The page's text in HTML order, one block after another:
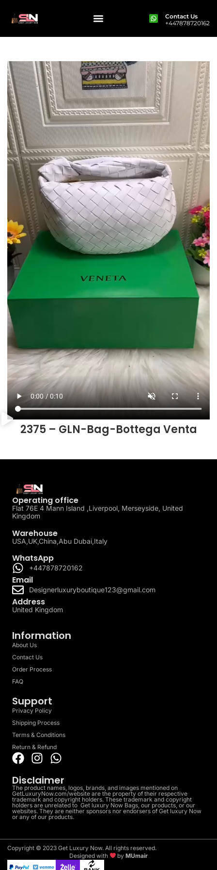
Contact Us
+447878720162
2375 – GLN-Bag-Bottega Venta
Operating office
Flat 76E 4 Mann Island ,Liverpool, Merseyside, United
Kingdom
Warehouse
USA,UK,China,Abu Dubai,Italy
WhatsApp
+447878720162
Email
Designerluxuryboutique123@gmail.com
Address
United Kingdom
Information
About Us
Contact Us
Order Process
FAQ
Support
Privacy Policy
Shipping Process
Terms & Conditions
Return & Refund
Disclaimer
The product names, logos, brands, and images mentioned on
GetLuxuryNow.com/website are the property of their respective
trademark and copyright holders. These trademark and copyright
holders are unrelated to Get luxury Now Bags, our products, or our
websites. They are neither sponsors nor endorsers of Get luxury Now
or any of our products.
Copyright © 2023 Get Luxury Now. All rights reserved.
Designed with
byMUmair